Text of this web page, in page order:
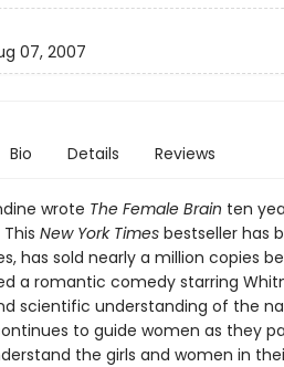
07, 2007
Bio Details Reviews
wrote The Female Brain ten
New York Times bestseller has
has sold nearly a million copies
a romantic comedy starring
scientific understanding of the
to guide women as they
the girls and women in